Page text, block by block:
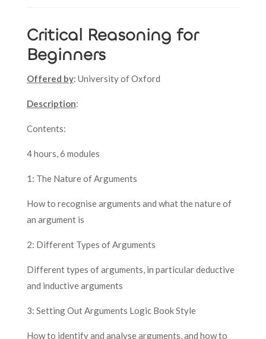
Critical Reasoning for
Beginners
Offered by: University of Oxford
Description:
Contents:
4 hours, 6 modules
1: The Nature of Arguments
How to recognise arguments and what the nature of
an argument is
2: Different Types of Arguments
Different types of arguments, in particular deductive
and inductive arguments
3: Setting Out Arguments Logic Book Style
How to identify and analyse arguments, and how to